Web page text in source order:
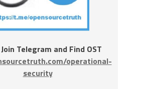
Telegram and Find OST
operational-
security